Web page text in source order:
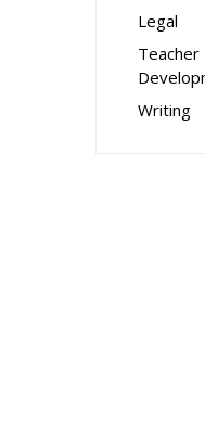
Legal
Teacher
Writing